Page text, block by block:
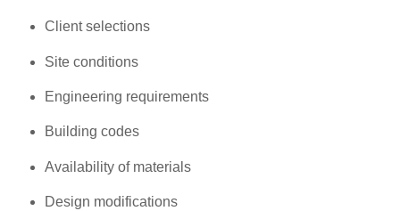
Client selections
Site conditions
Engineering requirements
Building codes
Availability of materials
Design modifications